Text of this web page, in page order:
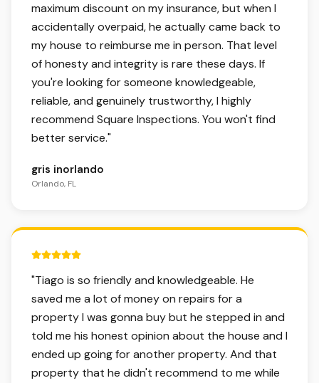
maximum discount on my insurance, but when I
accidentally overpaid, he actually came back to
my house to reimburse me in person. That level
of honesty and integrity is rare these days. If
you're looking for someone knowledgeable,
reliable, and genuinely trustworthy, I highly
recommend Square Inspections. You won't find
better service."
gris inorlando
Orlando, FL
5 out of 5 stars.
"Tiago is so friendly and knowledgeable. He
saved me a lot of money on repairs for a
property I was gonna buy but he stepped in and
told me his honest opinion about the house and I
ended up going for another property. And that
property that he didn't recommend to me while